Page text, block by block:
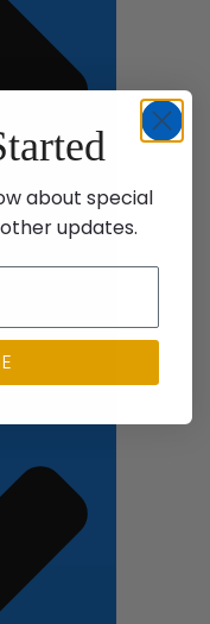
about special
updates.